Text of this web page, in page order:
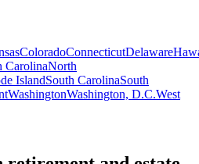
ColoradoConnecticutDelaware
CarolinaNorth
IslandSouth CarolinaSouth
WashingtonWashington, D.C.West